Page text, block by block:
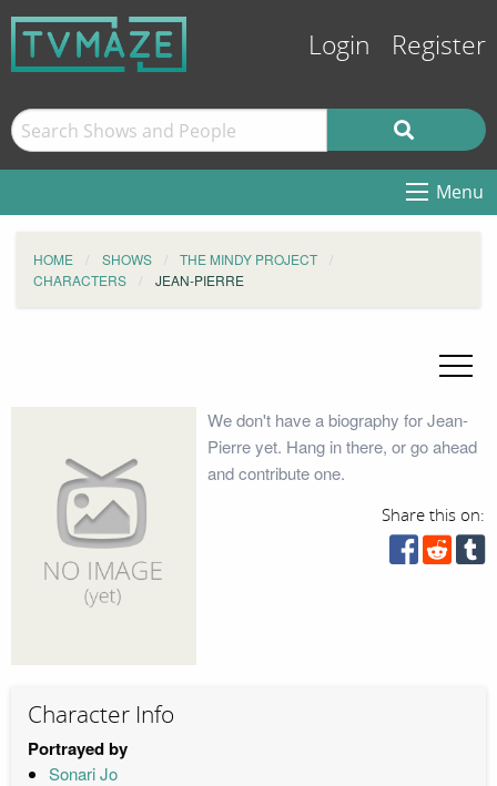
Login Register
Menu
HOME SHOWS
THE MINDY PROJECT
CHARACTERS
JEAN-PIERRE
We don't have a biography for Jean-
Pierre yet. Hang in there, or go ahead
and contribute one.
Share this on:
Character Info
Portrayed by
Sonari Jo